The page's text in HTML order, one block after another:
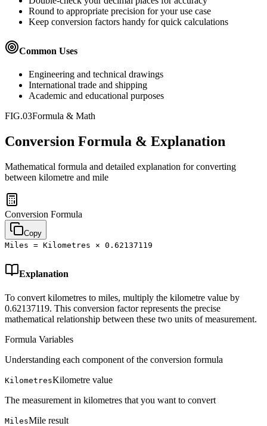
Round to appropriate precision for your use case
Keep conversion factors handy for quick calculations
Common Uses
Engineering and technical drawings
International trade and shipping
Academic and educational purposes
FIG.03Formula & Math
Conversion Formula & Explanation
Mathematical formula and detailed explanation for converting
between kilometre and mile
Conversion Formula
Copy
Miles = Kilometres × 0.62137119
Explanation
To convert kilometres to miles, multiply the kilometre value by
0.62137119. This conversion factor represents the precise
mathematical relationship between these two units of measurement.
Formula Variables
Understanding each component of the conversion formula
KilometresKilometre value
The measurement in kilometres that you want to convert
MilesMile result